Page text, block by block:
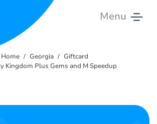
Menu
Home Georgia
Giftcard
Kingdom Plus Gems and M Speedup